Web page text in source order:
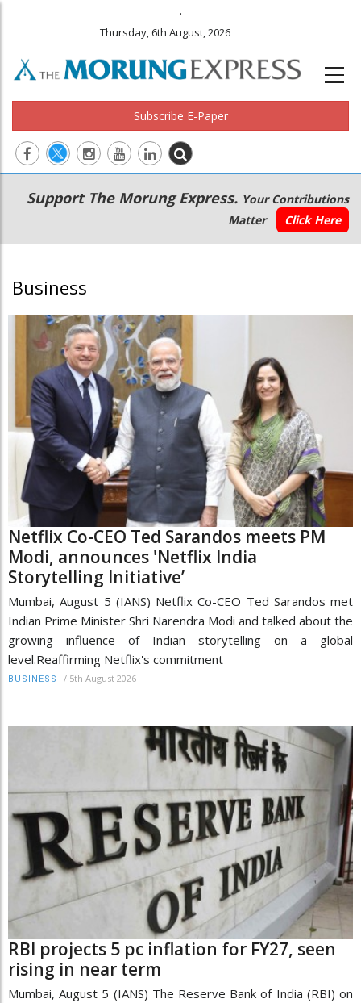
.
Thursday, 6th August, 2026
Subscribe E-Paper
Main
navigation
Secondary
Menu
Support The Morung Express. Your Contributions
Matter
Click Here
Business
Netflix Co-CEO Ted Sarandos meets PM
Modi, announces 'Netflix India
Storytelling Initiative’
Mumbai, August 5 (IANS) Netflix Co-CEO Ted Sarandos met
Indian Prime Minister Shri Narendra Modi and talked about the
growing influence of Indian storytelling on a global
level.Reaffirming Netflix's commitment
BUSINESS / 5th August 2026
RBI projects 5 pc inflation for FY27, seen
rising in near term
Mumbai, August 5 (IANS) The Reserve Bank of India (RBI) on